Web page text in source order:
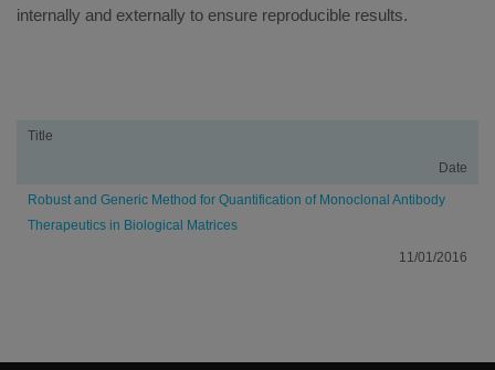
internally and externally to ensure reproducible results.
Resources
Title
Date
Robust and Generic Method for Quantification of Monoclonal Antibody
Therapeutics in Biological Matrices
11/01/2016